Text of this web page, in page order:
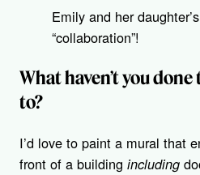
Emily and her
“collaboration”!
What haven’t you
to?
I’d love to paint a mural that
front of a building including